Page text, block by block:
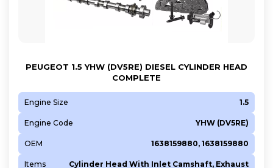
PEUGEOT 1.5 YHW (DV5RE) DIESEL CYLINDER HEAD
COMPLETE
Engine Size 1.5
Engine Code YHW (DV5RE)
OEM 1638159880, 1638159880
Items
Cylinder Head With Inlet Camshaft, Exhaust